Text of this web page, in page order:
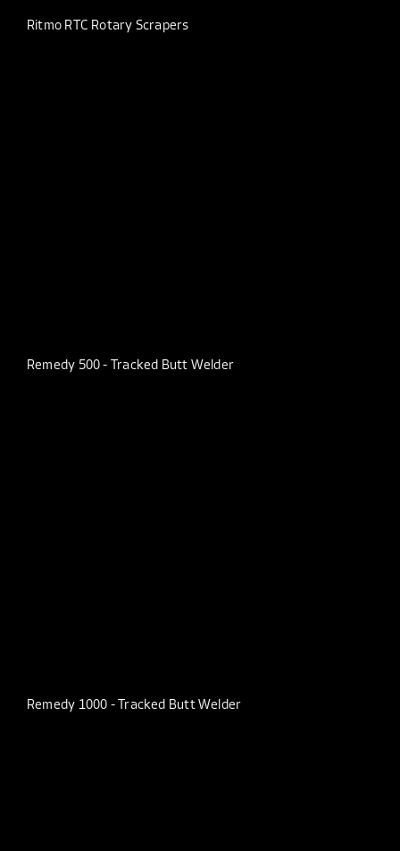
Ritmo RTC Rotary Scrapers
Remedy 500 - Tracked Butt Welder
Remedy 1000 - Tracked Butt Welder